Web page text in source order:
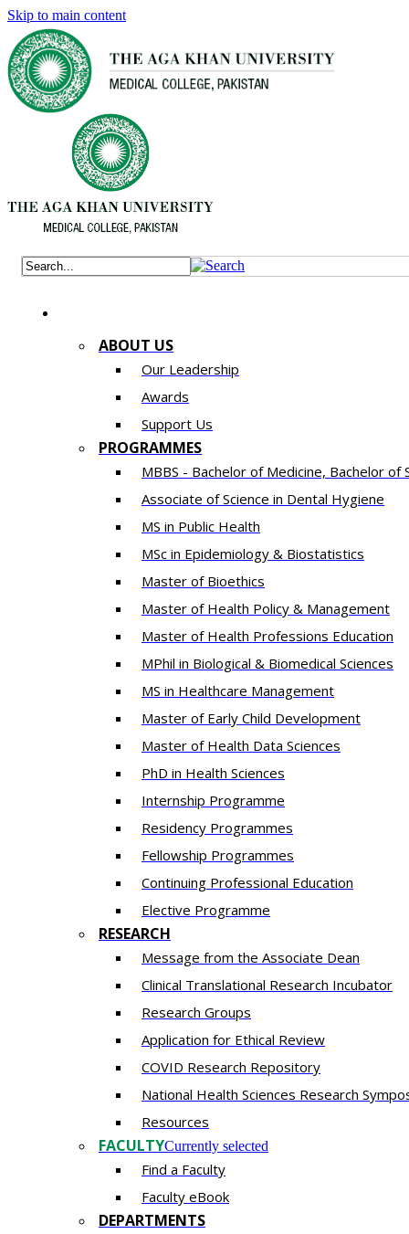
Skip to main content
ABOUT US
Our Leadership
Awards
Support Us
PROGRAMMES
MBBS - Bachelor of Medicine, Bachelor of
Associate of Science in Dental Hygiene
MS in Public Health
MSc in Epidemiology & Biostatistics
Master of Bioethics
Master of Health Policy & Management
Master of Health Professions Education
MPhil in Biological & Biomedical Sciences​
MS in Healthcare Management
Master of Early Child Development
Master of Health Data Sciences
PhD in Health Sciences
Intern​ship​ Programme
Residency​ Programmes
Fellowship Programmes
Continuing Professional Education​
Elective Programme
RESEARCH
Message from the Associate Dean
Clinical Translational Research Incubator
Research Groups
Application for Ethical Review
COVID Research Repository
National Health Sciences Research
Resources
FACULTYCurrently selected
Find a Faculty
Faculty eBook
DEPARTMENTS